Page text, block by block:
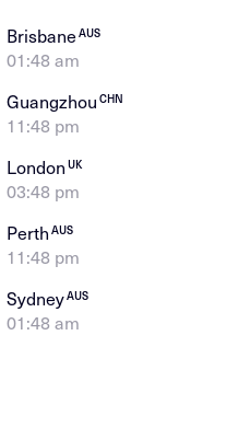
BrisbaneAUS
01:48 am
GuangzhouCHN
11:48 pm
LondonUK
03:48 pm
PerthAUS
11:48 pm
SydneyAUS
01:48 am